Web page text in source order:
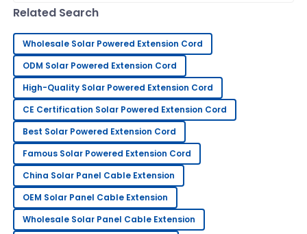
11 May 2025
T
Timothy
Martinez
Really high-quality item! The after-sales support was
very helpful and thorough.
30 May 2025
S
Samantha
Evans
What a great experience! The after-sales service
Related Search
Wholesale Solar Powered Extension Cord
ODM Solar Powered Extension Cord
High-Quality Solar Powered Extension Cord
CE Certification Solar Powered Extension Cord
Best Solar Powered Extension Cord
Famous Solar Powered Extension Cord
China Solar Panel Cable Extension
OEM Solar Panel Cable Extension
Wholesale Solar Panel Cable Extension